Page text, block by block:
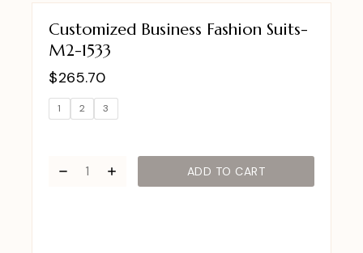
Customized Business Fashion Suits-
M2-1533
$265.70
1 2 3
ADD TO CART